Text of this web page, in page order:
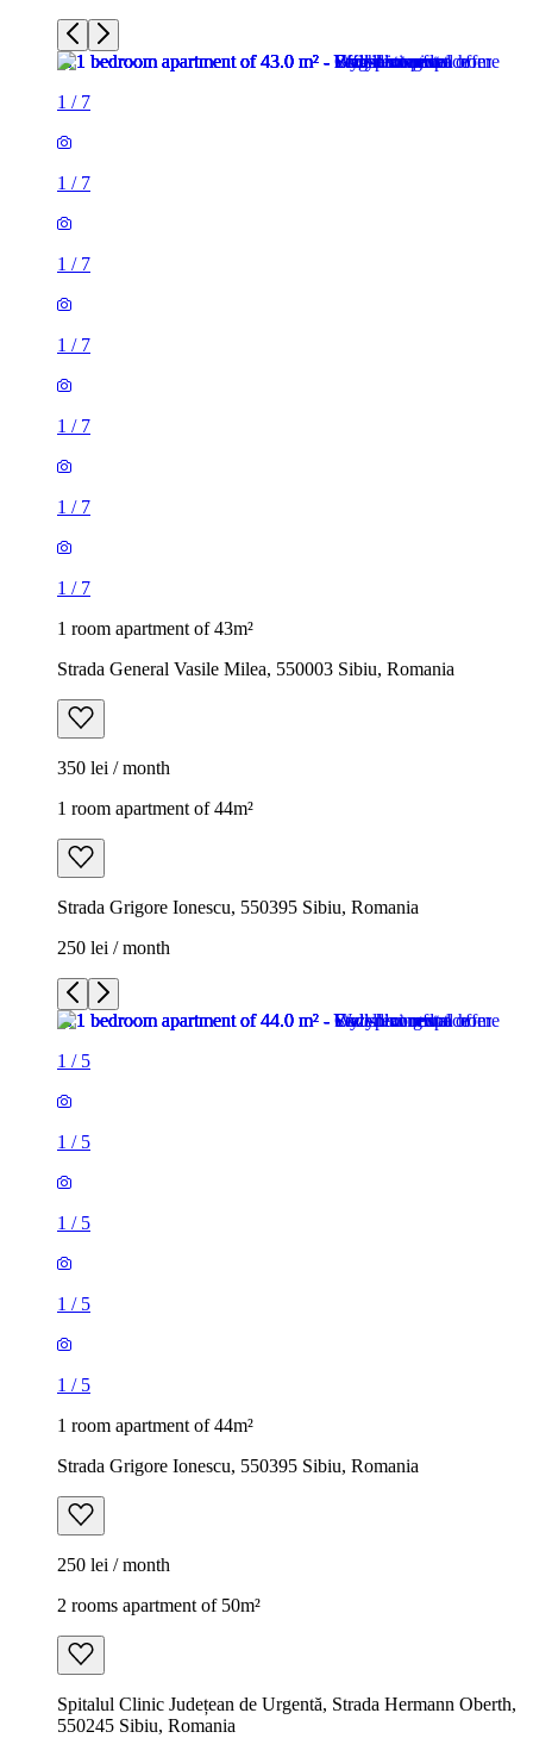
1 / 7
1 / 7
1 / 7
1 / 7
1 / 7
1 / 7
1 / 7
1 room apartment of 43m²
Strada General Vasile Milea, 550003 Sibiu, Romania
350 lei / month
1 room apartment of 44m²
Strada Grigore Ionescu, 550395 Sibiu, Romania
250 lei / month
1 / 5
1 / 5
1 / 5
1 / 5
1 / 5
1 room apartment of 44m²
Strada Grigore Ionescu, 550395 Sibiu, Romania
250 lei / month
2 rooms apartment of 50m²
Spitalul Clinic Județean de Urgentă, Strada Hermann Oberth,
550245 Sibiu, Romania